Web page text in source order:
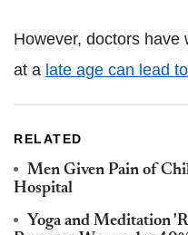
However, doctors have
at a late age can lead
RELATED
Men Given Pain of
Hospital
Yoga and Meditation